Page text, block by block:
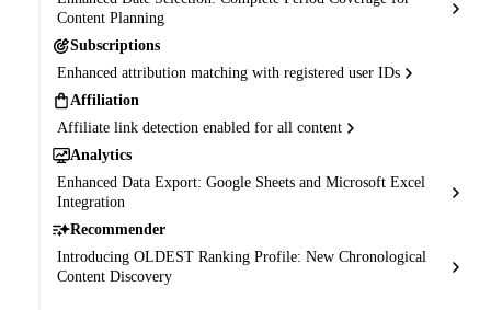
Content Planning
Subscriptions
Enhanced attribution matching with registered user IDs
Affiliation
Affiliate link detection enabled for all content
Analytics
Enhanced Data Export: Google Sheets and Microsoft Excel
Integration
Recommender
Introducing OLDEST Ranking Profile: New Chronological
Content Discovery